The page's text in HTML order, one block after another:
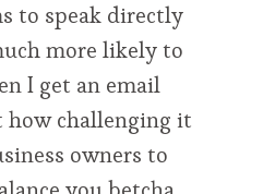
to speak directly
more likely to
I get an email
challenging it
owners to